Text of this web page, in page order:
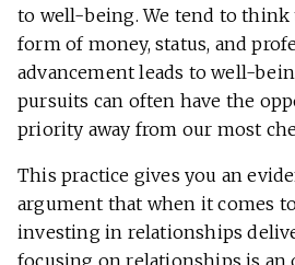
to well-being. We tend to think
form of money, status, and
advancement leads to well-
pursuits can often have the
priority away from our most
This practice gives you an
argument that when it comes
investing in relationships